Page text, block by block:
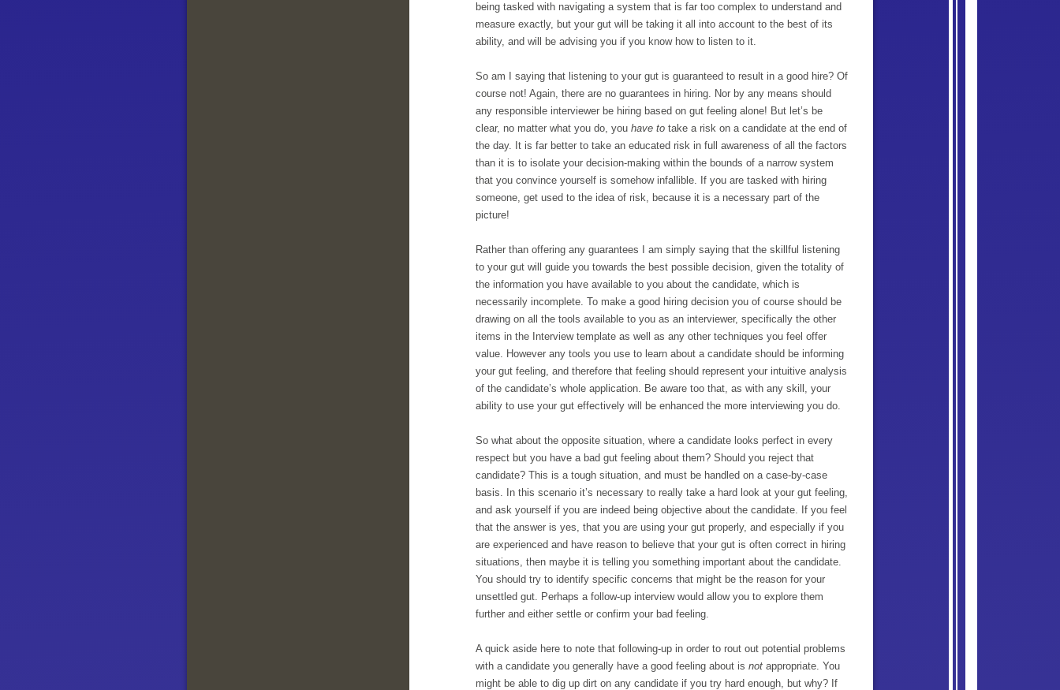
being tasked with navigating a system that is far too complex to understand and
measure exactly, but your gut will be taking it all into account to the best of its
ability, and will be advising you if you know how to listen to it.
So am I saying that listening to your gut is guaranteed to result in a good hire? Of
course not! Again, there are no guarantees in hiring. Nor by any means should
any responsible interviewer be hiring based on gut feeling alone! But let’s be
clear, no matter what you do, you have to take a risk on a candidate at the end of
the day. It is far better to take an educated risk in full awareness of all the factors
than it is to isolate your decision-making within the bounds of a narrow system
that you convince yourself is somehow infallible. If you are tasked with hiring
someone, get used to the idea of risk, because it is a necessary part of the
picture!
Rather than offering any guarantees I am simply saying that the skillful listening
to your gut will guide you towards the best possible decision, given the totality of
the information you have available to you about the candidate, which is
necessarily incomplete. To make a good hiring decision you of course should be
drawing on all the tools available to you as an interviewer, specifically the other
items in the Interview template as well as any other techniques you feel offer
value. However any tools you use to learn about a candidate should be informing
your gut feeling, and therefore that feeling should represent your intuitive analysis
of the candidate’s whole application. Be aware too that, as with any skill, your
ability to use your gut effectively will be enhanced the more interviewing you do.
So what about the opposite situation, where a candidate looks perfect in every
respect but you have a bad gut feeling about them? Should you reject that
candidate? This is a tough situation, and must be handled on a case-by-case
basis. In this scenario it’s necessary to really take a hard look at your gut feeling,
and ask yourself if you are indeed being objective about the candidate. If you feel
that the answer is yes, that you are using your gut properly, and especially if you
are experienced and have reason to believe that your gut is often correct in hiring
situations, then maybe it is telling you something important about the candidate.
You should try to identify specific concerns that might be the reason for your
unsettled gut. Perhaps a follow-up interview would allow you to explore them
further and either settle or confirm your bad feeling.
A quick aside here to note that following-up in order to rout out potential problems
with a candidate you generally have a good feeling about is not appropriate. You
might be able to dig up dirt on any candidate if you try hard enough, but why? If